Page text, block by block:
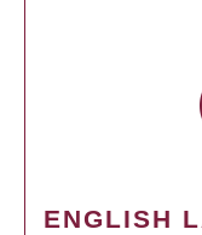
ENGLISH